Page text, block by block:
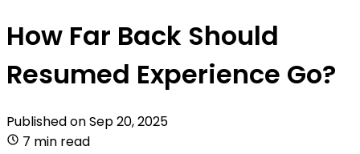
How Far Back Should
Resumed Experience Go?
Published onSep 20, 2025
7 min read